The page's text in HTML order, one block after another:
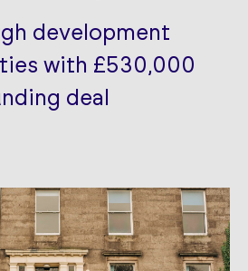
development
with £530,000
deal